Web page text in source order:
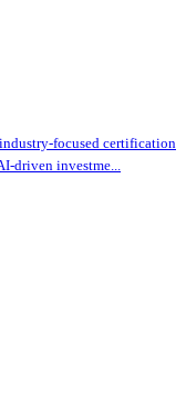
focused certification
driven investme...